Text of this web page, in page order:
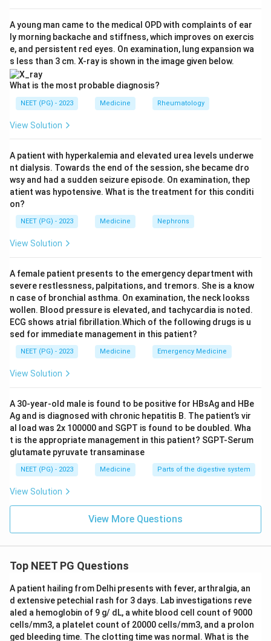
oesophageal sphincter / pharynx.
Step 3:The 24-hour recording quantifies the number
and timing of pharyngeal acid events, which is why
double-probe 24-hour pH monitoring is regarded as the
gold standard. So option 1 is correct.
Step 4:Flexible endoscopy and laryngoscopy show
commissure hypertrophy) that are non-specific. Barium
insensitive for LPR.
Conclusion:The answer is option 1 (24-hour double-
probe pH monitoring).
Download Solution in PDF
A young man came to the medical OPD with complaints of ear
ly morning backache and stiffness, which improves on exercis
e, and persistent red eyes. On examination, lung expansion wa
s less than 3 cm. X-ray is shown in the image given below.
What is the most probable diagnosis?
NEET (PG) - 2023 Medicine Rheumatology
View Solution
A patient with hyperkalemia and elevated urea levels underwe
nt dialysis. Towards the end of the session, she became dro
wsy and had a sudden seizure episode. On examination, thep
atient was hypotensive. What is the treatment for this conditi
on?
NEET (PG) - 2023 Medicine Nephrons
View Solution
A female patient presents to the emergency department with
severe restlessness, palpitations, and tremors. She is a know
n case of bronchial asthma. On examination, the neck lookss
wollen. Blood pressure is elevated, and tachycardia is noted.
ECG shows atrial fibrillation.Which of the following drugs is u
sed for immediate management in this patient?
NEET (PG) - 2023 Medicine Emergency Medicine
View Solution
A 30-year-old male is found to be positive for HBsAg and HBe
Ag and is diagnosed with chronic hepatitis B. The patient’s vir
al load was 2x 100000 and SGPT is found to be doubled. Wha
t is the appropriate management in this patient? SGPT-Serum
glutamate pyruvate transaminase
NEET (PG) - 2023 Medicine Parts of the digestive system
View Solution
View More Questions
Top NEET PG Questions
A patient hailing from Delhi presents with fever, arthralgia, an
d extensive petechial rash for 3 days. Lab investigations reve
aled a hemoglobin of 9 g/ dL, a white blood cell count of 9000
cells/mm3, a platelet count of 20000 cells/mm3, and a prolon
ged bleeding time. The clotting time was normal. What is the